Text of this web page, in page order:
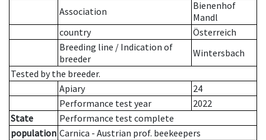
Association
Bienenhof
Mandl
country
Österreich
Breeding line / Indication of
breeder
Wintersbach
Tested by the breeder.
Apiary
24
Performance test year
2022
State
Performance test complete
population Carnica - Austrian prof. beekeepers